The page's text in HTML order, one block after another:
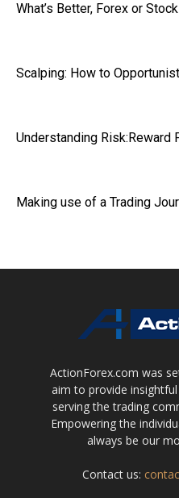
What’s Better, Forex or
Scalping: How to
Understanding Risk:Reward
Making use of a Trading
ActionForex.com was
aim to provide
serving the trading
Empowering the
always be our
Contact us: